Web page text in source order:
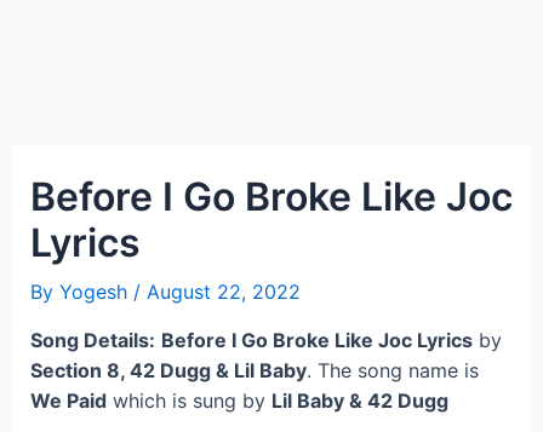
Before I Go Broke Like Joc
Lyrics
By Yogesh / August 22, 2022
Song Details: Before I Go Broke Like Joc Lyricsby
Section 8, 42 Dugg & Lil Baby. The song name is
We Paidwhich is sung by Lil Baby & 42 Dugg